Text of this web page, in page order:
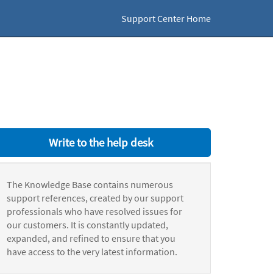
Support Center Home
Write to the help desk
The Knowledge Base contains numerous
support references, created by our support
professionals who have resolved issues for
our customers. It is constantly updated,
expanded, and refined to ensure that you
have access to the very latest information.